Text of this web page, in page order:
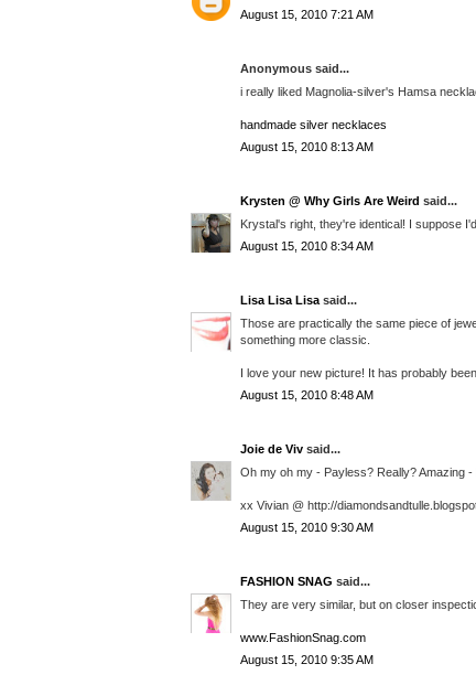
August 15, 2010 7:21 AM
Anonymous said...
i really liked Magnolia-silver's Hamsa
handmade silver necklaces
August 15, 2010 8:13 AM
Krysten @ Why Girls Are Weird said...
Krystal's right, they're identical! I suppose
August 15, 2010 8:34 AM
Lisa Lisa Lisa said...
Those are practically the same piece of
something more classic.
I love your new picture! It has probably
August 15, 2010 8:48 AM
Joie de Viv said...
Oh my oh my - Payless? Really? Amazing
xx Vivian @ http://
August 15, 2010 9:30 AM
FASHION SNAG said...
They are very similar, but on closer
www.FashionSnag.com
August 15, 2010 9:35 AM